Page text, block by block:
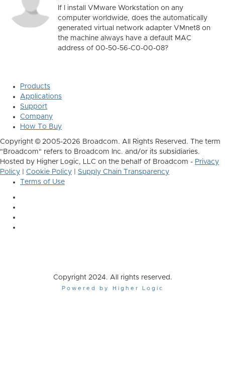
If I install VMware Workstation on any
computer worldwide, does the automatically
generated virtual network adapter VMnet8 on
the machine always have a default MAC
address of 00-50-56-C0-00-08?
Products
Applications
Support
Company
How To Buy
Copyright © 2005-2026 Broadcom. All Rights Reserved. The term
"Broadcom" refers to Broadcom Inc. and/or its subsidiaries.
Hosted by Higher Logic, LLC on the behalf of Broadcom - Privacy
Policy
Cookie Policy
Supply Chain Transparency
Terms of Use
Copyright 2024. All rights reserved.
Powered by Higher Logic